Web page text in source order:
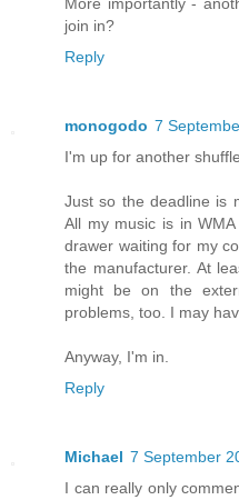
join in?
Reply
monogodo 7
I'm up for another
Just so the deadline is
All my music is in
drawer waiting for my
the manufacturer. At
might be on the
problems, too. I may
Anyway, I'm in.
Reply
Michael 7 September
I can really only